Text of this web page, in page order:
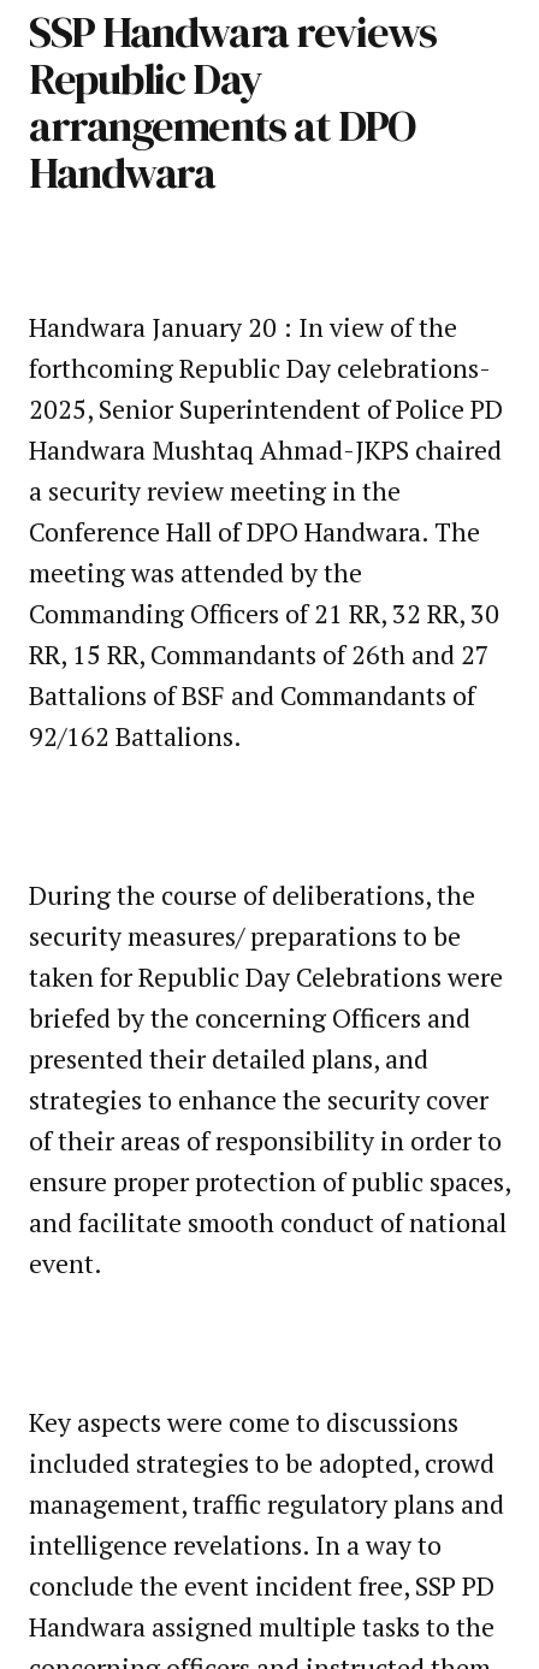
SSP Handwara reviews
Republic Day
arrangements at DPO
Handwara
Handwara January 20 : In view of the
forthcoming Republic Day celebrations-
2025, Senior Superintendent of Police PD
Handwara Mushtaq Ahmad-JKPS chaired
a security review meeting in the
Conference Hall of DPO Handwara. The
meeting was attended by the
Commanding Officers of 21 RR, 32 RR, 30
RR, 15 RR, Commandants of 26th and 27
Battalions of BSF and Commandants of
92/162 Battalions.
During the course of deliberations, the
security measures/ preparations to be
taken for Republic Day Celebrations were
briefed by the concerning Officers and
presented their detailed plans, and
strategies to enhance the security cover
of their areas of responsibility in order to
ensure proper protection of public spaces,
and facilitate smooth conduct of national
event.
Key aspects were come to discussions
included strategies to be adopted, crowd
management, traffic regulatory plans and
intelligence revelations. In a way to
conclude the event incident free, SSP PD
Handwara assigned multiple tasks to the